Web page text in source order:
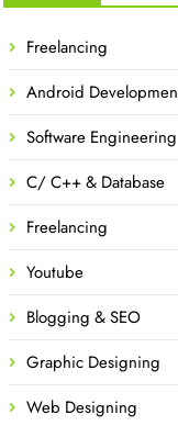
Freelancing
Android
Software Engineering
C/ C++ & Database
Freelancing
Youtube
Blogging & SEO
Graphic Designing
Web Designing